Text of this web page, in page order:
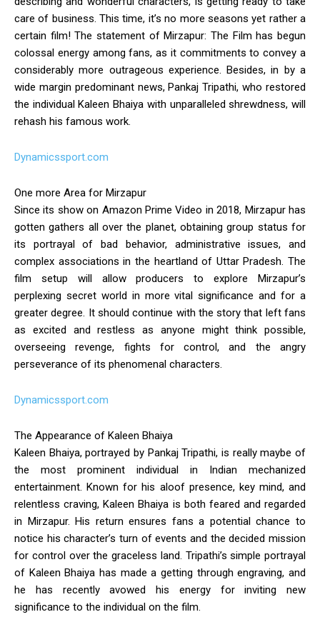
care of business. This time, it’s no more seasons yet rather a
certain film! The statement of Mirzapur: The Film has begun
colossal energy among fans, as it commitments to convey a
considerably more outrageous experience. Besides, in by a
wide margin predominant news, Pankaj Tripathi, who restored
the individual Kaleen Bhaiya with unparalleled shrewdness, will
rehash his famous work.
Dynamicssport.com
One more Area for Mirzapur
Since its show on Amazon Prime Video in 2018, Mirzapur has
gotten gathers all over the planet, obtaining group status for
its portrayal of bad behavior, administrative issues, and
complex associations in the heartland of Uttar Pradesh. The
film setup will allow producers to explore Mirzapur’s
perplexing secret world in more vital significance and for a
greater degree. It should continue with the story that left fans
as excited and restless as anyone might think possible,
overseeing revenge, fights for control, and the angry
perseverance of its phenomenal characters.
Dynamicssport.com
The Appearance of Kaleen Bhaiya
Kaleen Bhaiya, portrayed by Pankaj Tripathi, is really maybe of
the most prominent individual in Indian mechanized
entertainment. Known for his aloof presence, key mind, and
relentless craving, Kaleen Bhaiya is both feared and regarded
in Mirzapur. His return ensures fans a potential chance to
notice his character’s turn of events and the decided mission
for control over the graceless land. Tripathi’s simple portrayal
of Kaleen Bhaiya has made a getting through engraving, and
he has recently avowed his energy for inviting new
significance to the individual on the film.